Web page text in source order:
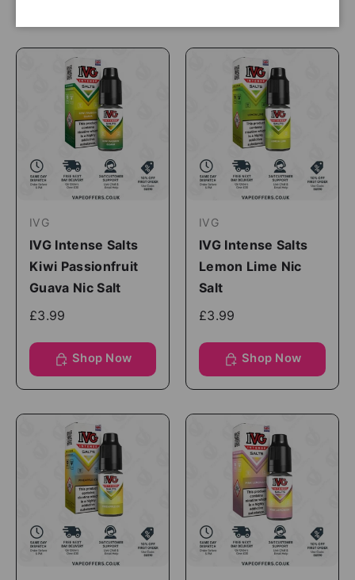
IVG
IVG Intense Salts
Kiwi Passionfruit
Guava Nic Salt
£3.99
Shop Now
IVG
IVG Intense Salts
Lemon Lime Nic
Salt
£3.99
Shop Now